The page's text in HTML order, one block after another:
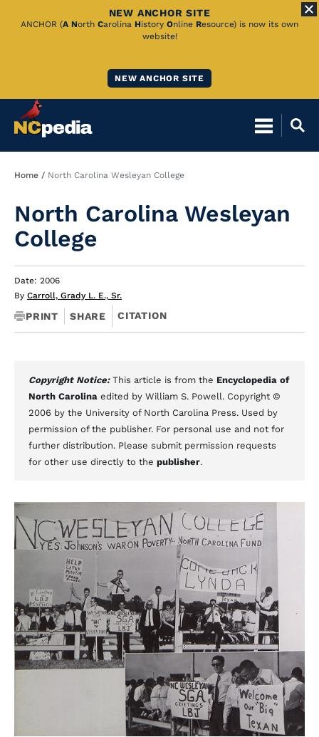
Skip
NEW ANCHOR SITE
ANCHOR (A North Carolina History Online Resource) is now its own
website!
NEW ANCHOR SITE
Breadcrumb
Home North Carolina Wesleyan College
North Carolina Wesleyan
College
Date: 2006
By Carroll, Grady L. E., Sr.
PRINT SHARE CITATION
Copyright Notice: This article is from the Encyclopedia of
North Carolina edited by William S. Powell. Copyright ©
2006 by the University of North Carolina Press. Used by
permission of the publisher. For personal use and not for
further distribution. Please submit permission requests
for other use directly to the publisher.